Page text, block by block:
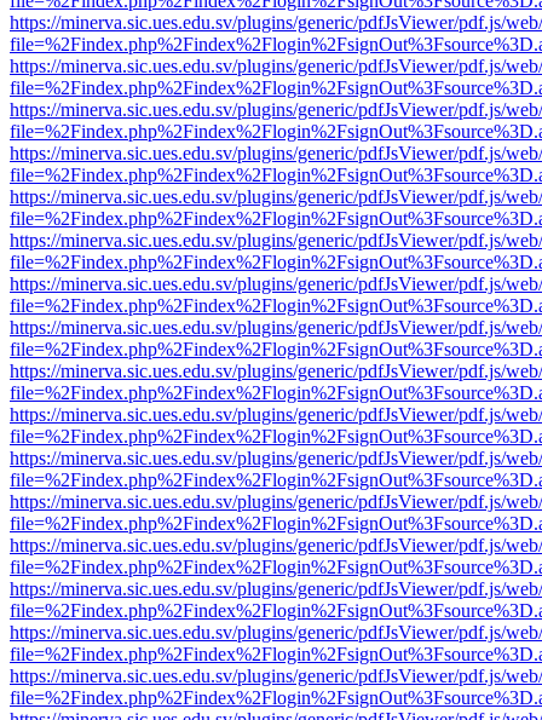
https://minerva.sic.ues.edu.sv/plugins/generic/pdfJsViewer/pdf.js/
https://minerva.sic.ues.edu.sv/plugins/generic/pdfJsViewer/pdf.js/
https://minerva.sic.ues.edu.sv/plugins/generic/pdfJsViewer/pdf.js/
https://minerva.sic.ues.edu.sv/plugins/generic/pdfJsViewer/pdf.js/
https://minerva.sic.ues.edu.sv/plugins/generic/pdfJsViewer/pdf.js/
https://minerva.sic.ues.edu.sv/plugins/generic/pdfJsViewer/pdf.js/
https://minerva.sic.ues.edu.sv/plugins/generic/pdfJsViewer/pdf.js/
https://minerva.sic.ues.edu.sv/plugins/generic/pdfJsViewer/pdf.js/
https://minerva.sic.ues.edu.sv/plugins/generic/pdfJsViewer/pdf.js/
https://minerva.sic.ues.edu.sv/plugins/generic/pdfJsViewer/pdf.js/
https://minerva.sic.ues.edu.sv/plugins/generic/pdfJsViewer/pdf.js/
https://minerva.sic.ues.edu.sv/plugins/generic/pdfJsViewer/pdf.js/
https://minerva.sic.ues.edu.sv/plugins/generic/pdfJsViewer/pdf.js/
https://minerva.sic.ues.edu.sv/plugins/generic/pdfJsViewer/pdf.js/
https://minerva.sic.ues.edu.sv/plugins/generic/pdfJsViewer/pdf.js/
https://minerva.sic.ues.edu.sv/plugins/generic/pdfJsViewer/pdf.js/